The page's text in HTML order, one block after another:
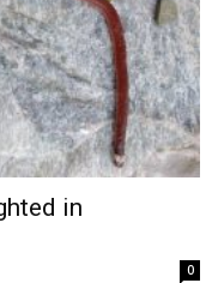
in
0